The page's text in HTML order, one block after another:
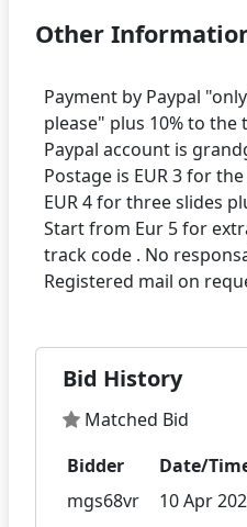
Other
Payment by Paypal
please" plus 10% to
Paypal account is
Postage is EUR 3 for
EUR 4 for three slides
Start from Eur 5 for
track code . No
Bid History
Matched Bid
Bidder
Date/
mgs68vr
10 Apr